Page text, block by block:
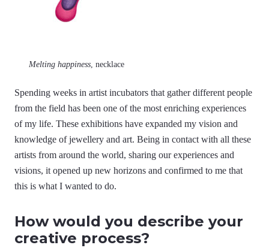
Melting happiness, necklace
Spending weeks in artist incubators that gather different people
from the field has been one of the most enriching experiences
of my life. These exhibitions have expanded my vision and
knowledge of jewellery and art. Being in contact with all these
artists from around the world, sharing our experiences and
visions, it opened up new horizons and confirmed to me that
this is what I wanted to do.
How would you describe your
creative process?